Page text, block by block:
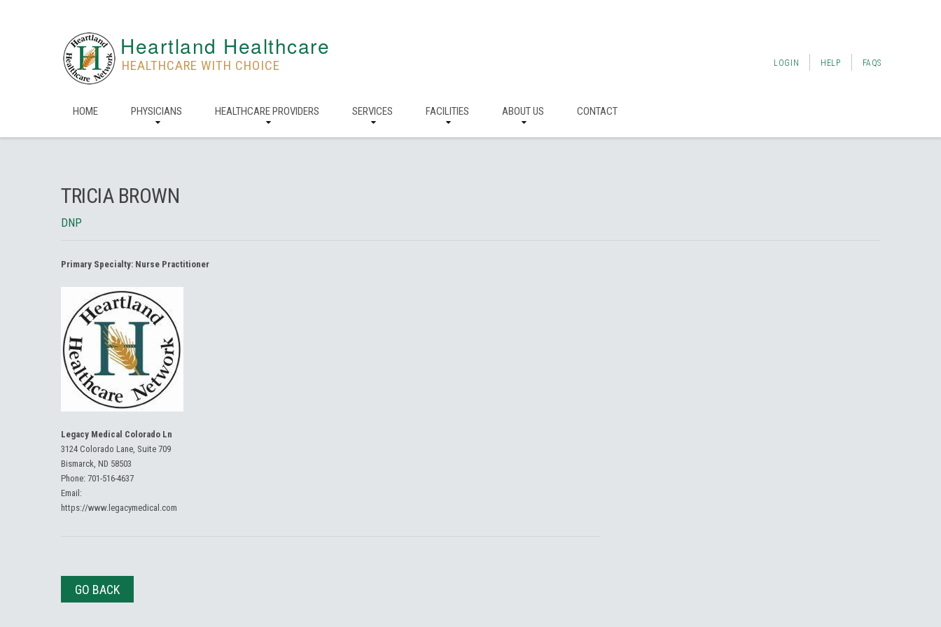
Heartland Healthcare
HEALTHCARE WITH CHOICE LOGIN HELP FAQS
HOME PHYSICIANS HEALTHCARE PROVIDERS SERVICES FACILITIES ABOUT US CONTACT
TRICIA BROWN
DNP
Primary Specialty: Nurse Practitioner
Legacy Medical Colorado Ln
3124 Colorado Lane, Suite 709
Bismarck, ND 58503
Phone: 701-516-4637
Email:
https://www.legacymedical.com
GO BACK